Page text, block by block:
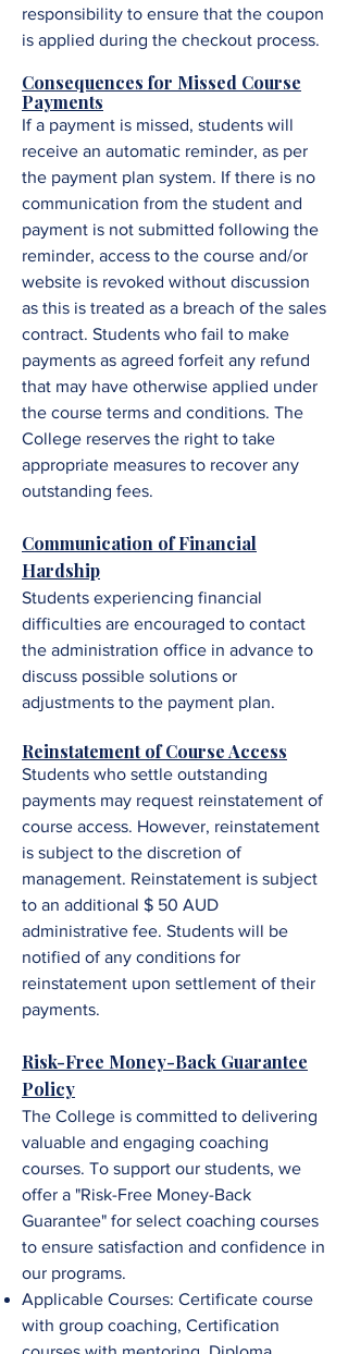
responsibility to ensure that the coupon
is applied during the checkout process.
Consequences for Missed Course
Payments
If a payment is missed, students will
receive an automatic reminder, as per
the payment plan system. If there is no
communication from the student and
payment is not submitted following the
reminder, access to the course and/or
website is revoked without discussion
as this is treated as a breach of the sales
contract. Students who fail to make
payments as agreed forfeit any refund
that may have otherwise applied under
the course terms and conditions. The
College reserves the right to take
appropriate measures to recover any
outstanding fees.
Communication of Financial
Hardship
Students experiencing financial
difficulties are encouraged to contact
the administration office in advance to
discuss possible solutions or
adjustments to the payment plan.
Reinstatement of Course Access
Students who settle outstanding
payments may request reinstatement of
course access. However, reinstatement
is subject to the discretion of
management. Reinstatement is subject
to an additional $ 50 AUD
administrative fee. Students will be
notified of any conditions for
reinstatement upon settlement of their
payments.
Risk-Free Money-Back Guarantee
Policy
The College is committed to delivering
valuable and engaging coaching
courses. To support our students, we
offer a "Risk-Free Money-Back
Guarantee" for select coaching courses
to ensure satisfaction and confidence in
our programs.
Applicable Courses: Certificate course
with group coaching, Certification